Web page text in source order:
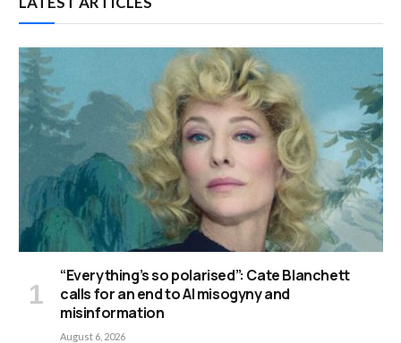
“Everything’s so polarised”: Cate Blanchett
calls for an end to AI misogyny and
misinformation
August 6, 2026